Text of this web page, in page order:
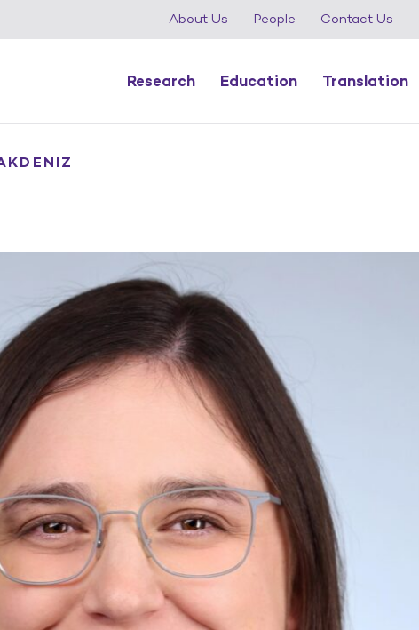
About Us People Contact Us
Research Education Translation